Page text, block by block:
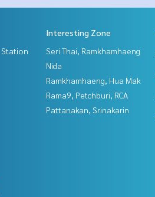
Station
Interesting Zone
Seri Thai, Ramkhamhaeng
Nida
Ramkhamhaeng, Hua Mak
Rama9, Petchburi, RCA
Pattanakan, Srinakarin